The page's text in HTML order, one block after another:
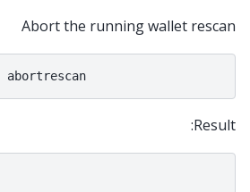
Abort the running wallet rescan
Result: